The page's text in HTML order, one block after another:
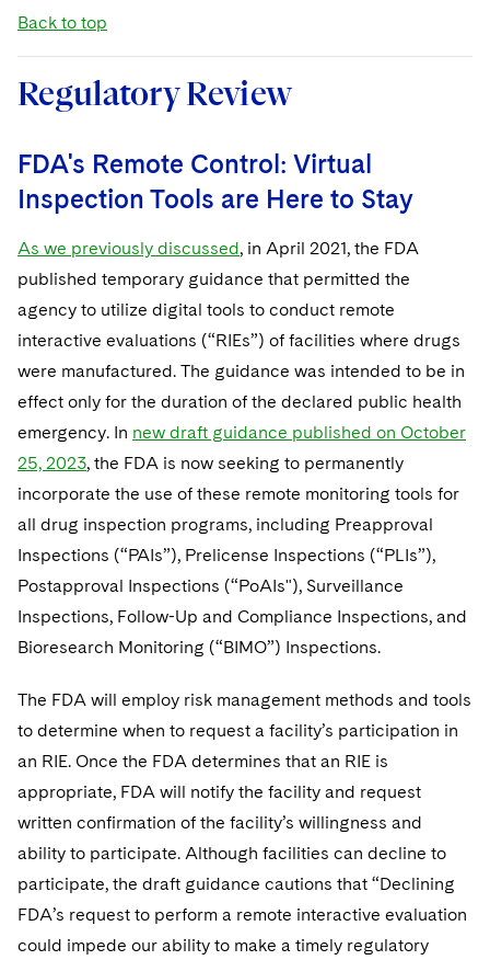
Back to top
Regulatory Review
FDA's Remote Control: Virtual
Inspection Tools are Here to Stay
As we previously discussed, in April 2021, the FDA
published temporary guidance that permitted the
agency to utilize digital tools to conduct remote
interactive evaluations (“RIEs”) of facilities where drugs
were manufactured. The guidance was intended to be in
effect only for the duration of the declared public health
emergency. In new draft guidance published on October
25, 2023, the FDA is now seeking to permanently
incorporate the use of these remote monitoring tools for
all drug inspection programs, including Preapproval
Inspections (“PAIs”), Prelicense Inspections (“PLIs”),
Postapproval Inspections (“PoAIs"), Surveillance
Inspections, Follow-Up and Compliance Inspections, and
Bioresearch Monitoring (“BIMO”) Inspections.
The FDA will employ risk management methods and tools
to determine when to request a facility’s participation in
an RIE. Once the FDA determines that an RIE is
appropriate, FDA will notify the facility and request
written confirmation of the facility’s willingness and
ability to participate. Although facilities can decline to
participate, the draft guidance cautions that “Declining
FDA’s request to perform a remote interactive evaluation
could impede our ability to make a timely regulatory